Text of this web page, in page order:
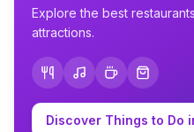
Explore the best
attractions.
Discover Things to Do